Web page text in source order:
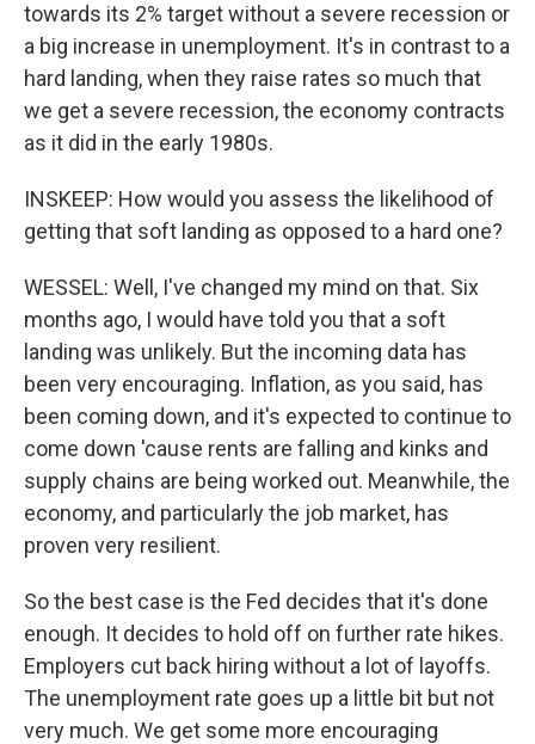
towards its 2% target without a severe recession or
a big increase in unemployment. It's in contrast to a
hard landing, when they raise rates so much that
we get a severe recession, the economy contracts
as it did in the early 1980s.
INSKEEP: How would you assess the likelihood of
getting that soft landing as opposed to a hard one?
WESSEL: Well, I've changed my mind on that. Six
months ago, I would have told you that a soft
landing was unlikely. But the incoming data has
been very encouraging. Inflation, as you said, has
been coming down, and it's expected to continue to
come down 'cause rents are falling and kinks and
supply chains are being worked out. Meanwhile, the
economy, and particularly the job market, has
proven very resilient.
So the best case is the Fed decides that it's done
enough. It decides to hold off on further rate hikes.
Employers cut back hiring without a lot of layoffs.
The unemployment rate goes up a little bit but not
very much. We get some more encouraging